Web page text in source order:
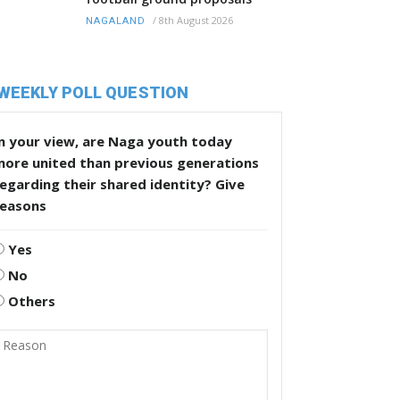
NAGALAND / 8th August 2026
POLL QUESTION
your view, are Naga youth today
united than previous generations
their shared identity? Give
Yes
No
Others